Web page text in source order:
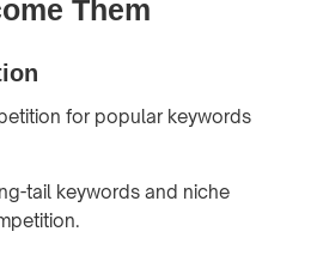
Them
for popular keywords
tail keywords and niche